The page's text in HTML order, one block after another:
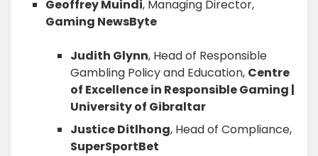
Geoffrey Muindi, Managing Director,
Gaming NewsByte
Judith Glynn, Head of Responsible
Gambling Policy and Education, Centre
of Excellence in Responsible Gaming |
University of Gibraltar
Justice Ditlhong, Head of Compliance,
SuperSportBet